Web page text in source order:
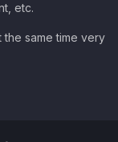
etc.
same time very